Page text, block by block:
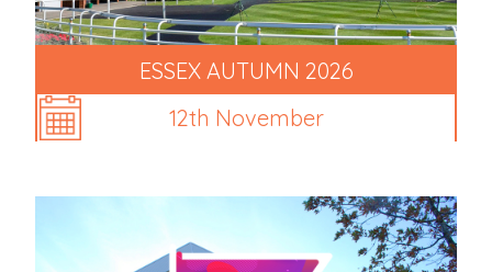
ESSEX AUTUMN 2026
12th November